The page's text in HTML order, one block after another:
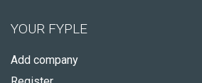
YOUR FYPLE
Add company